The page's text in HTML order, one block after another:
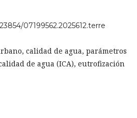
07199562.2025612.terre
calidad de agua, parámetros
de agua (ICA), eutrofización